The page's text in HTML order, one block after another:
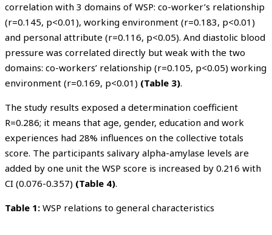
correlation with 3 domains of WSP: co-worker’s relationship
(r=0.145, p<0.01), working environment (r=0.183, p<0.01)
and personal attribute (r=0.116, p<0.05). And diastolic blood
pressure was correlated directly but weak with the two
domains: co-workers’ relationship (r=0.105, p<0.05) working
environment (r=0.169, p<0.01) (Table 3).
The study results exposed a determination coefficient
R=0.286; it means that age, gender, education and work
experiences had 28% influences on the collective totals
score. The participants salivary alpha-amylase levels are
added by one unit the WSP score is increased by 0.216 with
CI (0.076-0.357) (Table 4).
Table 1: WSP relations to general characteristics